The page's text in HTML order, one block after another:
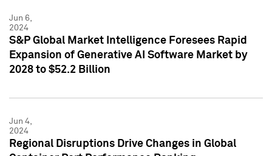
Jun 6,
2024
S&P Global Market Intelligence Foresees Rapid
Expansion of Generative AI Software Market by
2028 to $52.2 Billion
Jun 4,
2024
Regional Disruptions Drive Changes in Global